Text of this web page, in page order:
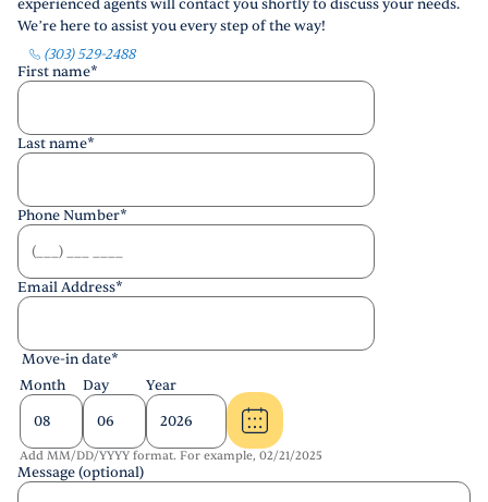
experienced agents will contact you shortly to discuss your needs.
We’re here to assist you every step of the way!
(303) 529-2488
First name*
Last name*
Phone Number*
Email Address*
Move-in date*
Month
Day Year
Add MM/DD/YYYY format. For example, 02/21/2025
Message (optional)